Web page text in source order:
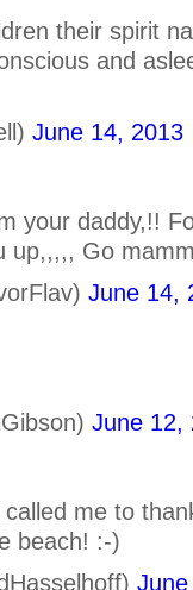
their spirit
and
June 14, 2013
your daddy,!!
up,,,,, Go
June 14,
June 12,
me to
beach! :-)